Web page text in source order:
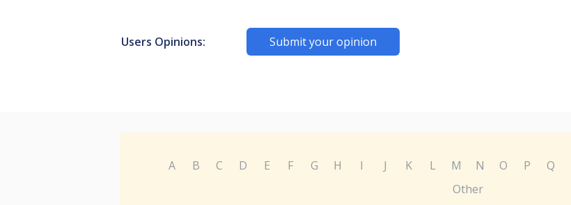
Users Opinions: Submit your opinion
A B C D E F G H I J K L M N O P Q
Other